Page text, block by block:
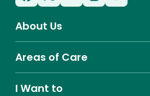
About Us
Areas of Care
I Want to